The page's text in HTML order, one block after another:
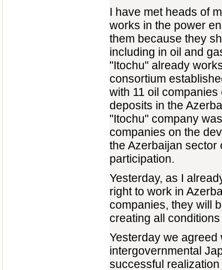
I have met heads of
works in the power
them because they
including in oil and
"Itochu" already
consortium
with 11 oil
deposits in the
"Itochu" company
companies on the
the Azerbaijan sector
participation.
Yesterday, as I
right to work in
companies, they will
creating all
Yesterday we
intergovernmental
successful